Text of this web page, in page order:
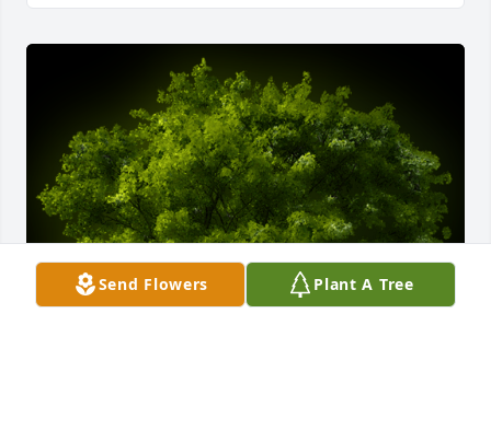
Send Flowers Plant A Tree